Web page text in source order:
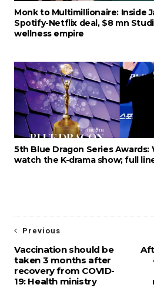
Monk to Multimillionaire: Inside
Spotify-Netflix deal, $8 mn
wellness empire
5th Blue Dragon Series
watch the K-drama show; full
Previous
Vaccination should be
taken 3 months after
recovery from COVID-
19: Health ministry